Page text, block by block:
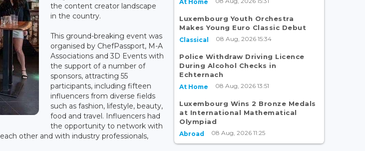
the content creator landscape
in the country.
This ground-breaking event was
organised by ChefPassport, M-A
Associations and 3D Events with
the support of a number of
sponsors, attracting 55
participants, including fifteen
influencers from diverse fields
such as fashion, lifestyle, beauty,
food and travel. Influencers had
the opportunity to network with
each other and with industry professionals,
At Home
Luxembourg Youth Orchestra
Makes Young Euro Classic Debut
Classical 08 Aug, 2026 15:34
Police Withdraw Driving Licence
During Alcohol Checks in
Echternach
At Home 08 Aug, 2026 13:51
Luxembourg Wins 2 Bronze Medals
at International Mathematical
Olympiad
Abroad 08 Aug, 2026 11:25